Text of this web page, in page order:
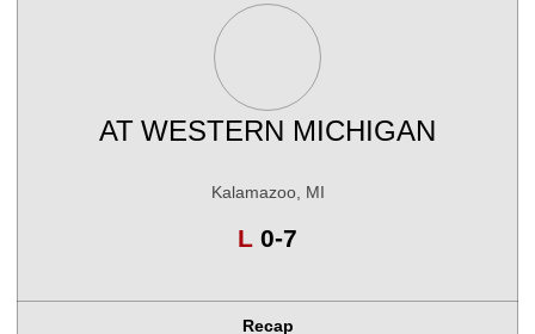
AT WESTERN MICHIGAN
Kalamazoo, MI
L Loss
0-7
Recap